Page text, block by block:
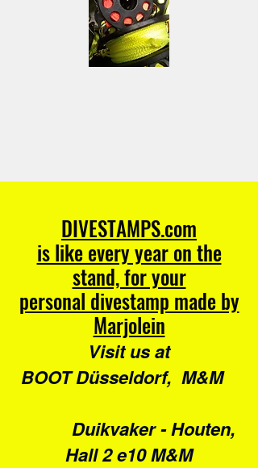
DIVESTAMPS.com
is like every year on the
stand, for your
personal divestamp made by
Marjolein
Visit us at
BOOT Düsseldorf, M&M
Duikvaker - Houten,
Hall 2 e10 M&M